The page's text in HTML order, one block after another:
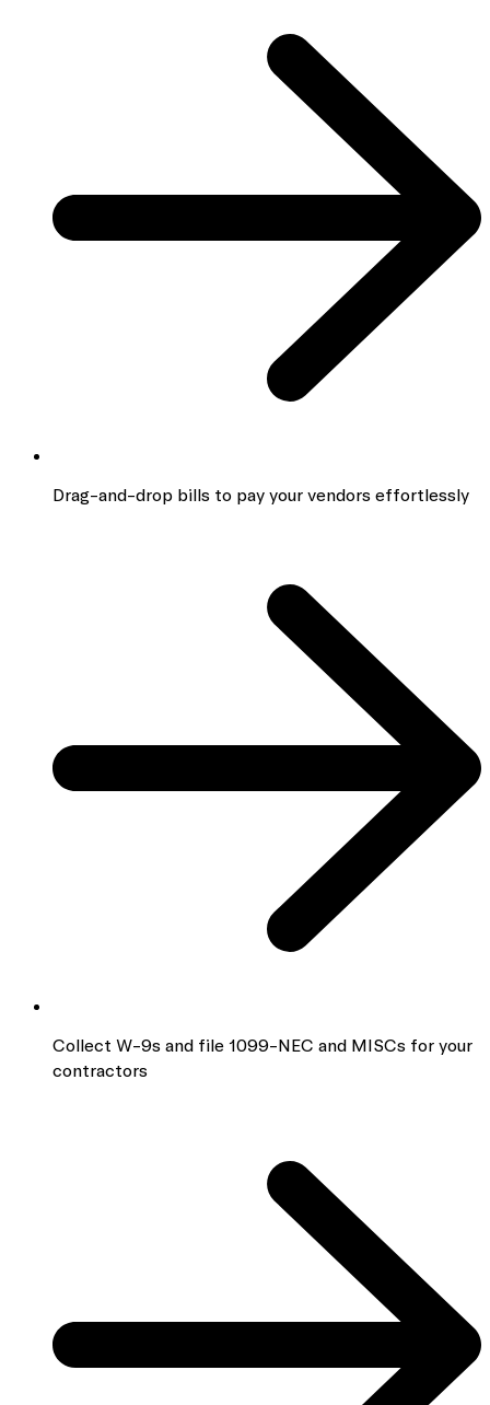
Drag-and-drop bills to pay your vendors effortlessly
Collect W-9s and file 1099-NEC and MISCs for your
contractors